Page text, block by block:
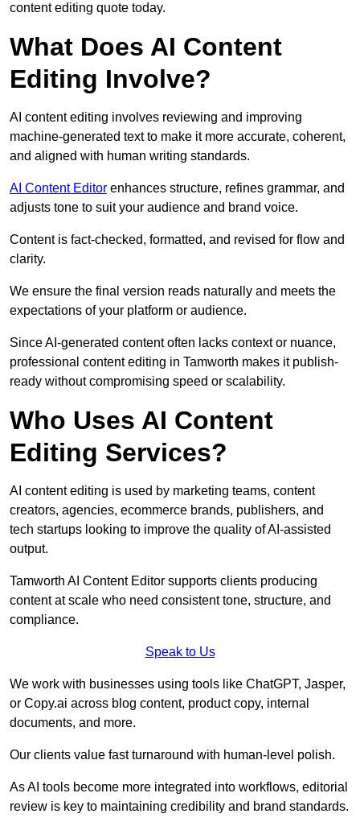
content editing quote today.
What Does AI Content
Editing Involve?
AI content editing involves reviewing and improving
machine-generated text to make it more accurate, coherent,
and aligned with human writing standards.
AI Content Editor enhances structure, refines grammar, and
adjusts tone to suit your audience and brand voice.
Content is fact-checked, formatted, and revised for flow and
clarity.
We ensure the final version reads naturally and meets the
expectations of your platform or audience.
Since AI-generated content often lacks context or nuance,
professional content editing in Tamworth makes it publish-
ready without compromising speed or scalability.
Who Uses AI Content
Editing Services?
AI content editing is used by marketing teams, content
creators, agencies, ecommerce brands, publishers, and
tech startups looking to improve the quality of AI-assisted
output.
Tamworth AI Content Editor supports clients producing
content at scale who need consistent tone, structure, and
compliance.
Speak to Us
We work with businesses using tools like ChatGPT, Jasper,
or Copy.ai across blog content, product copy, internal
documents, and more.
Our clients value fast turnaround with human-level polish.
As AI tools become more integrated into workflows, editorial
review is key to maintaining credibility and brand standards.